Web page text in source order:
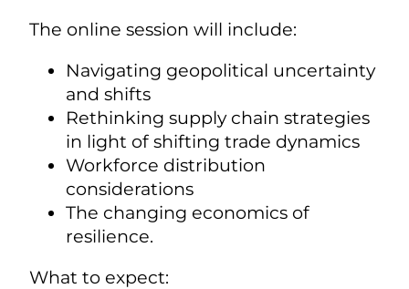
The online session will include:
Navigating geopolitical uncertainty
and shifts
Rethinking supply chain strategies
in light of shifting trade dynamics
Workforce distribution
considerations
The changing economics of
resilience.
What to expect: